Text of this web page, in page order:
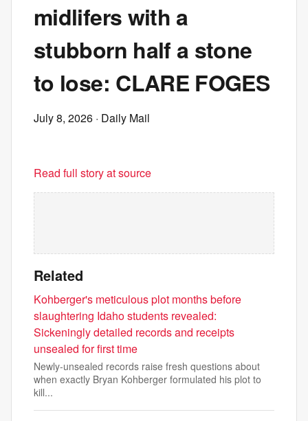
midlifers with a
stubborn half a stone
to lose: CLARE FOGES
July 8, 2026 · Daily Mail
Read full story at source
Related
Kohberger's meticulous plot months before
slaughtering Idaho students revealed:
Sickeningly detailed records and receipts
unsealed for first time
Newly-unsealed records raise fresh questions about
when exactly Bryan Kohberger formulated his plot to
kill...